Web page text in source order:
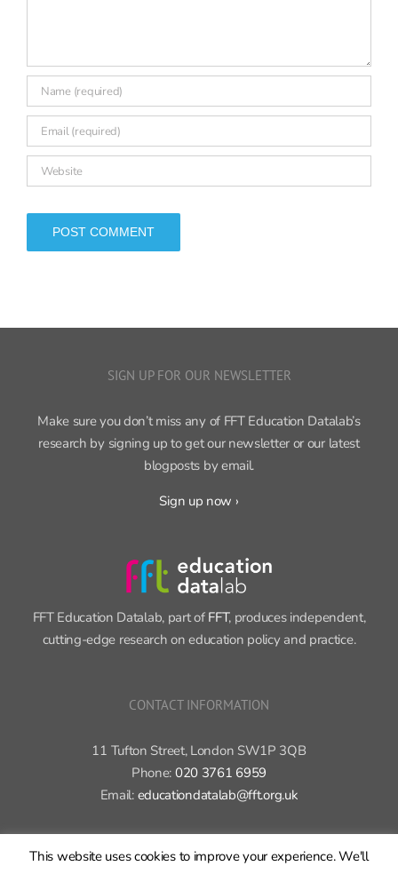
research by signing up to get our newsletter or our latest
Sign up now ›
cutting-edge research on education policy and practice.
CONTACT INFORMATION
Phone:020 3761 6959
policy |Privacy policy
This website uses cookies to improve your experience. We'll